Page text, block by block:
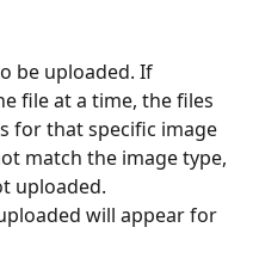
be uploaded. If
file at a time, the files
for that specific image
match the image type,
uploaded.
will appear for